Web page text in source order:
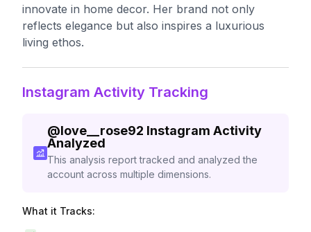
innovate in home decor. Her brand not only
reflects elegance but also inspires a luxurious
living ethos.
Instagram Activity Tracking
@love__rose92 Instagram Activity
Analyzed
This analysis report tracked and analyzed the
account across multiple dimensions.
What it Tracks: